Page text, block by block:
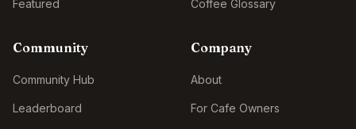
Featured Coffee Glossary
Community
Community Hub
Leaderboard
Company
About
For Cafe Owners